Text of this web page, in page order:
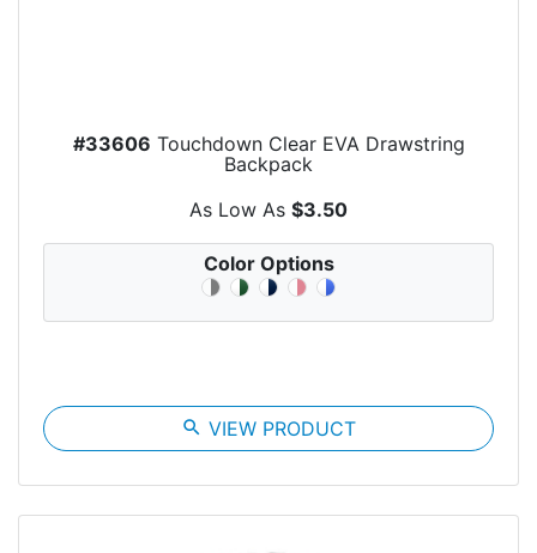
#33606 Touchdown Clear EVA Drawstring
Backpack
As Low As $3.50
Color Options
search VIEW PRODUCT